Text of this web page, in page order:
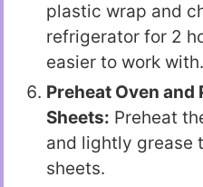
plastic wrap and
refrigerator for 2
easier to work with.
Preheat Oven and
Sheets: Preheat
and lightly grease
sheets.